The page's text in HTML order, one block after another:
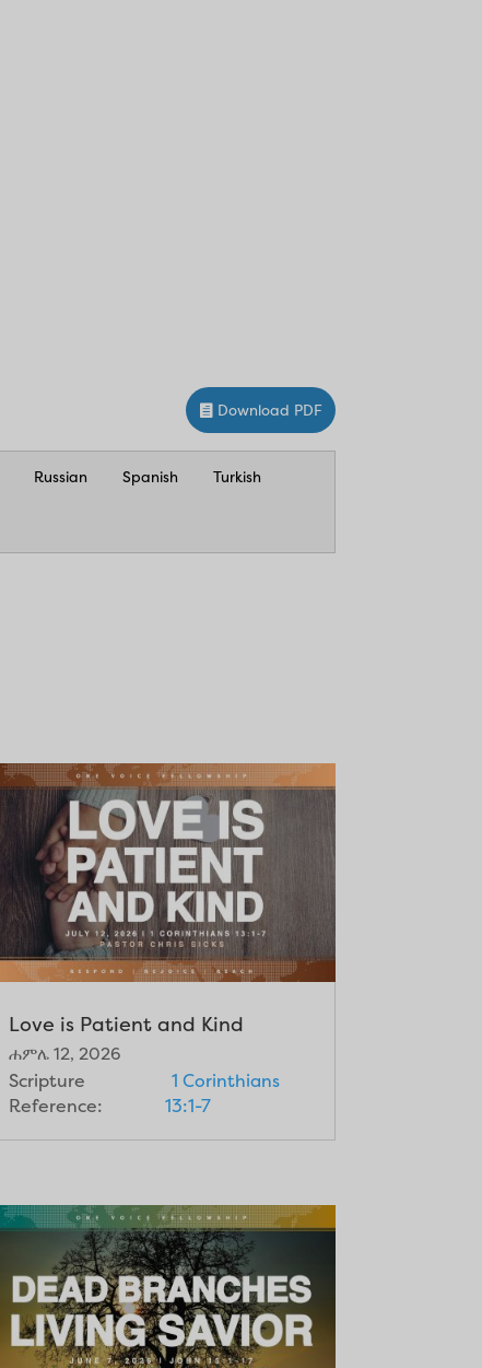
Download PDF
Russian Spanish Turkish
Love is Patient and Kind
ሐምሌ 12, 2026
Scripture
Reference:
1 Corinthians
13:1-7